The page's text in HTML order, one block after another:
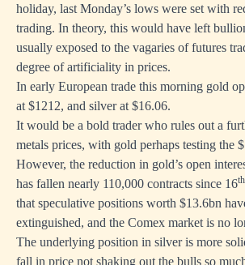
holiday, last Monday’s lows were set with
trading. In theory, this would have left
usually exposed to the vagaries of futures
degree of artificiality in prices.
In early European trade this morning gold
at $1212, and silver at $16.06.
It would be a bold trader who rules out a
metals prices, with gold perhaps testing the
However, the reduction in gold’s open
has fallen nearly 110,000 contracts since 16th
that speculative positions worth $13.6bn
extinguished, and the Comex market is no
The underlying position in silver is more
fall in price not shaking out the bulls so